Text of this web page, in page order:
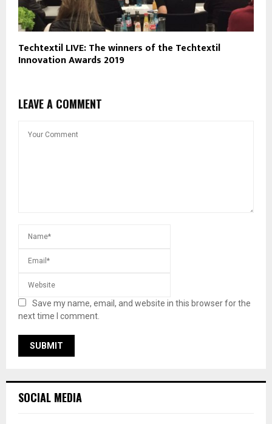
Techtextil LIVE: The winners of the Techtextil
Innovation Awards 2019
LEAVE A COMMENT
Save my name, email, and website in this browser for the
next time I comment.
SOCIAL MEDIA